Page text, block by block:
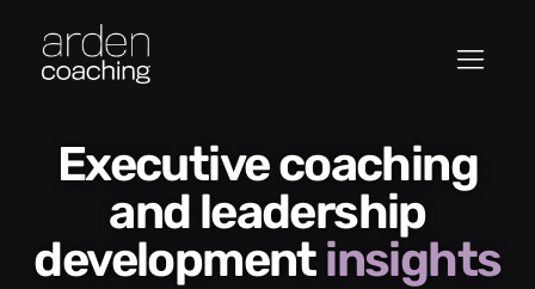
Executive coaching
and leadership
developmentinsights